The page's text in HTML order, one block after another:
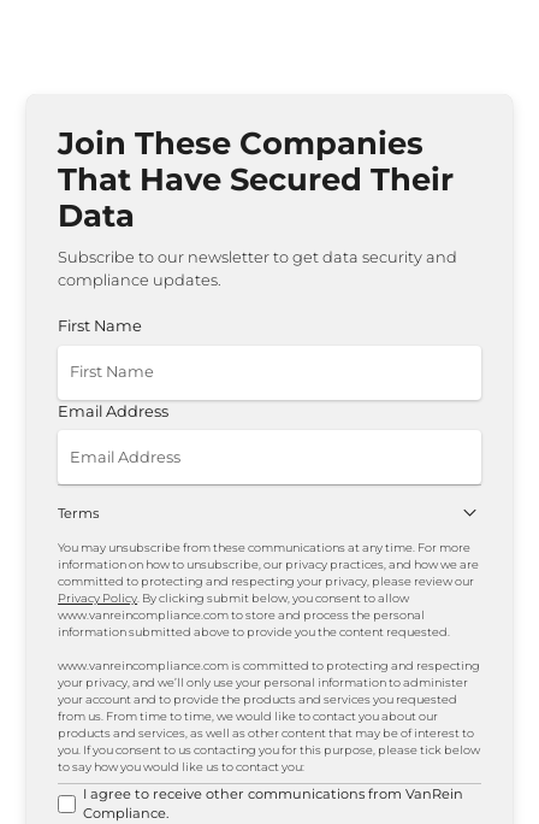
Join These Companies
That Have Secured Their
Data
Subscribe to our newsletter to get data security and
compliance updates.
First Name
Email Address
Terms
You may unsubscribe from these communications at any time. For more
information on how to unsubscribe, our privacy practices, and how we are
committed to protecting and respecting your privacy, please review our
Privacy Policy . By clicking submit below, you consent to allow
www.vanreincompliance.com to store and process the personal
information submitted above to provide you the content requested.
www.vanreincompliance.com is committed to protecting and respecting
your privacy, and we’ll only use your personal information to administer
your account and to provide the products and services you requested
from us. From time to time, we would like to contact you about our
products and services, as well as other content that may be of interest to
you. If you consent to us contacting you for this purpose, please tick below
to say how you would like us to contact you:
I agree to receive other communications from VanRein
Compliance.